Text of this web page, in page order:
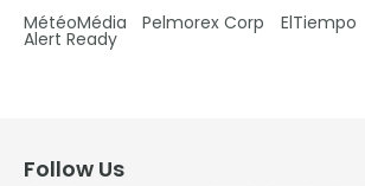
MétéoMédia Pelmorex Corp ElTiempo
Alert Ready
Follow Us